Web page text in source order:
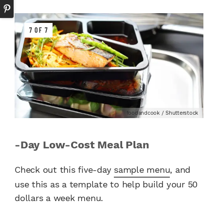
7 OF 7
foodandcook / Shutterstock
-Day Low-Cost Meal Plan
Check out this five-day sample menu, and
use this as a template to help build your 50
dollars a week menu.